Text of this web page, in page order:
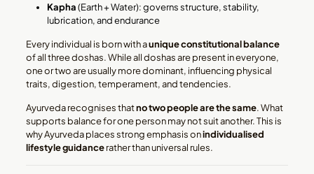
Kapha(Earth + Water): governs structure, stability,
lubrication, and endurance
Every individual is born with aunique constitutional balance
of all three doshas. While all doshas are present in everyone,
one or two are usually more dominant, influencing physical
traits, digestion, temperament, and tendencies.
Ayurveda recognises thatno two people are the same. What
supports balance for one person may not suit another. This is
why Ayurveda places strong emphasis onindividualised
lifestyle guidancerather than universal rules.